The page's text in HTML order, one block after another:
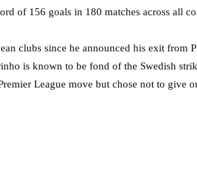
of 156 goals in 180 matches across all
clubs since he announced his exit from
is known to be fond of the Swedish
League move but chose not to give